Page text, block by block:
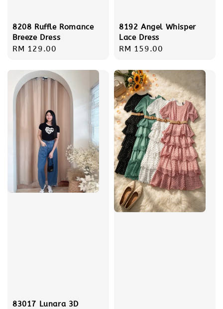
8208 Ruffle Romance
Breeze Dress
Regular
RM 129.00
8192 Angel Whisper
Lace Dress
Regular
RM 159.00
83017 Lunara 3D